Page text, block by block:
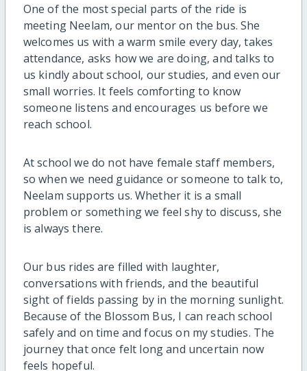
One of the most special parts of the ride is
meeting Neelam, our mentor on the bus. She
welcomes us with a warm smile every day, takes
attendance, asks how we are doing, and talks to
us kindly about school, our studies, and even our
small worries. It feels comforting to know
someone listens and encourages us before we
reach school.
At school we do not have female staff members,
so when we need guidance or someone to talk to,
Neelam supports us. Whether it is a small
problem or something we feel shy to discuss, she
is always there.
Our bus rides are filled with laughter,
conversations with friends, and the beautiful
sight of fields passing by in the morning sunlight.
Because of the Blossom Bus, I can reach school
safely and on time and focus on my studies. The
journey that once felt long and uncertain now
feels hopeful.